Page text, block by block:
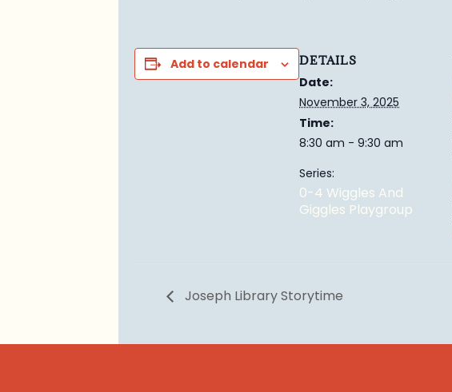
Add to calendar DETAILS
Date:
November 3, 2025
Time:
8:30 am - 9:30 am
Series:
0-4 Wiggles And
Giggles Playgroup
Joseph Library Storytime